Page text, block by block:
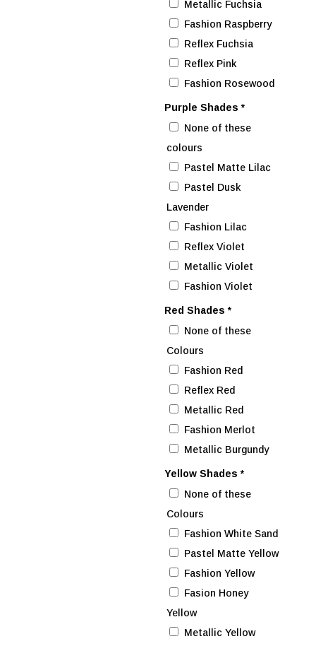
Metallic Fuchsia
Fashion Raspberry
Reflex Fuchsia
Reflex Pink
Fashion Rosewood
Purple Shades*
None of these
colours
Pastel Matte Lilac
Pastel Dusk
Lavender
Fashion Lilac
Reflex Violet
Metallic Violet
Fashion Violet
Red Shades*
None of these
Colours
Fashion Red
Reflex Red
Metallic Red
Fashion Merlot
Metallic Burgundy
Yellow Shades*
None of these
Colours
Fashion White Sand
Pastel Matte Yellow
Fashion Yellow
Fasion Honey
Yellow
Metallic Yellow